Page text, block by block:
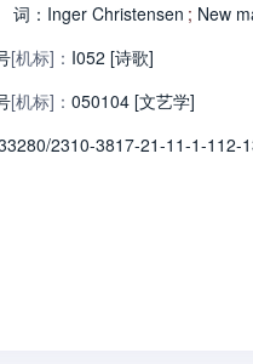
ontological and political
词： Inger Christensen ; New
[机标]： I052 [诗歌]
[机标]： 050104 [文艺学]
2310-3817-21-11-1-112-